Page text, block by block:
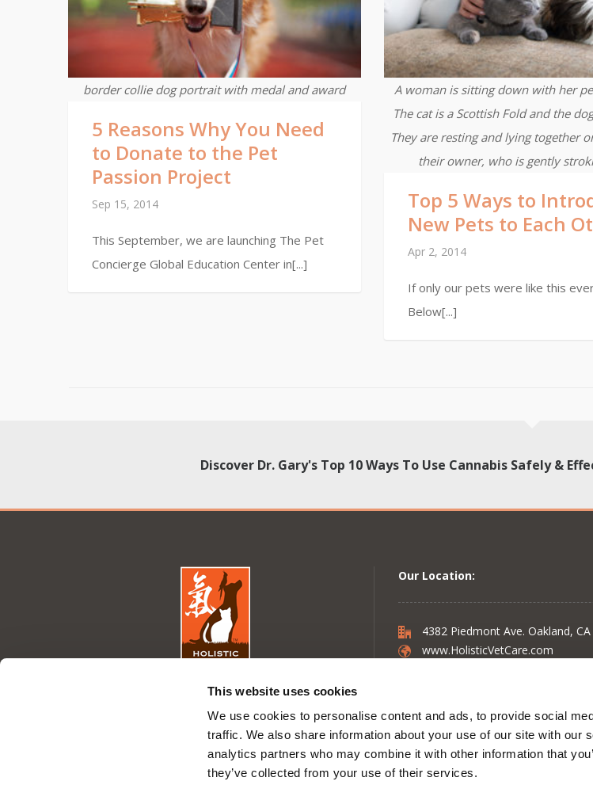
This website uses cookies
We use cookies to personalise content and ads, to provide social
traffic. We also share information about your use of our site with our
analytics partners who may combine it with other information that
they’ve collected from your use of their services.
border collie dog portrait with medal and award
5 Reasons Why You Need
to Donate to the Pet
Passion Project
Sep 15, 2014
This September, we are launching The Pet
Concierge Global Education Center in[...]
A woman is sitting down with her
The cat is a Scottish Fold and the
They are resting and lying together
their owner, who is gently
Top 5 Ways to
New Pets to Each
Apr 2, 2014
If only our pets were like this
Below[...]
Discover Dr. Gary's Top 10 Ways To Use Cannabis Safely &
Our Location:
4382 Piedmont Ave. Oakland, CA
www.HolisticVetCare.com
Follow on: Instagram
Follow on: Twitter
Follow on: YouTube